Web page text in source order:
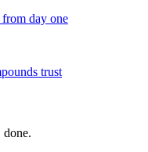
day one
trust